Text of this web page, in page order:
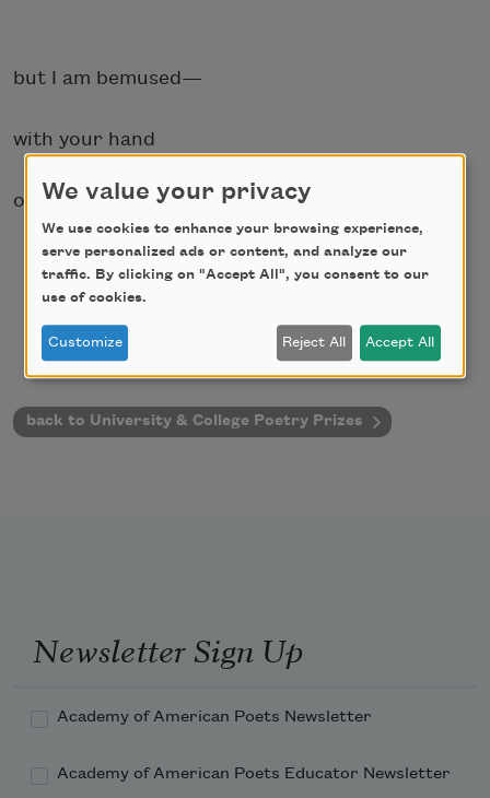
but I am bemused—
with your hand
on my head.
back to University & College Poetry Prizes
Newsletter Sign Up
Academy of American Poets Newsletter
Academy of American Poets Educator Newsletter
We value your privacy
We use cookies to enhance your browsing experience,
serve personalized ads or content, and analyze our
traffic. By clicking on "Accept All", you consent to our
use of cookies.
Customize Reject All Accept All